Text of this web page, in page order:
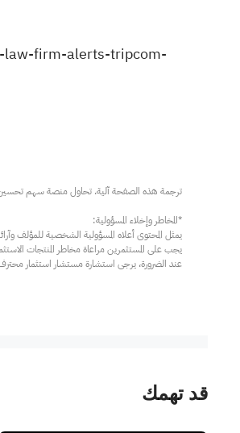
law-firm-alerts-tripcom-
عند الضرورة، يرجى استشارة مستشار استثمار
قد تهمك